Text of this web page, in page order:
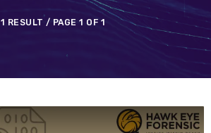
1 RESULT / PAGE 1 OF 1